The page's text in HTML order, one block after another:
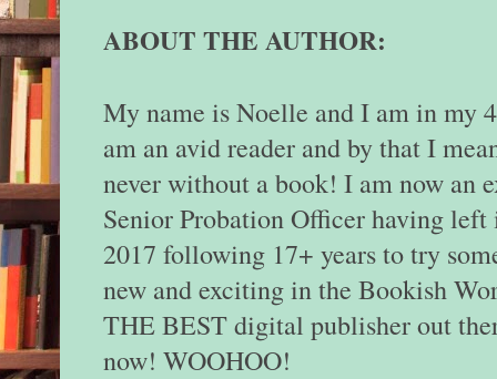
ABOUT THE AUTHOR:
My name is Noelle and I am in my
am an avid reader and by that I
never without a book! I am now an
Senior Probation Officer having left
2017 following 17+ years to try
new and exciting in the Bookish
THE BEST digital publisher out
now! WOOHOO!